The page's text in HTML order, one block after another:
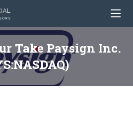
Take Paysign Inc.